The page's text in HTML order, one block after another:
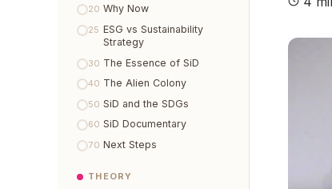
20 Why Now
25 ESG vs Sustainability
Strategy
30 The Essence of SiD
40 The Alien Colony
50 SiD and the SDGs
60 SiD Documentary
70 Next Steps
THEORY